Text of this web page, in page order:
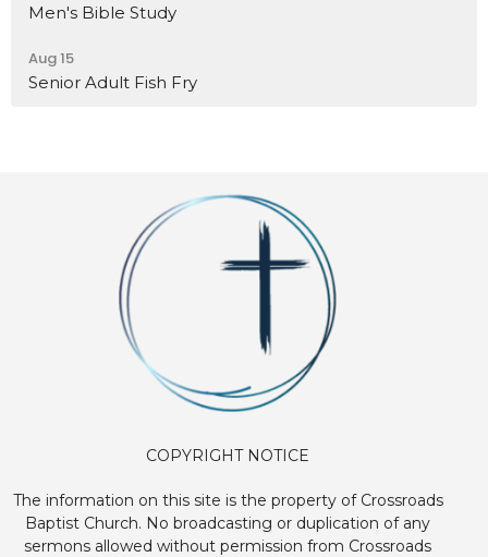
Men's Bible Study
Aug 15
Senior Adult Fish Fry
COPYRIGHT NOTICE
The information on this site is the property of Crossroads
Baptist Church. No broadcasting or duplication of any
sermons allowed without permission from Crossroads